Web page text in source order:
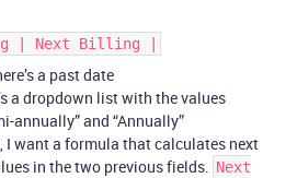
| Next Billing |
a past date
a dropdown list with the values
annually” and “Annually”
I want a formula that calculates next
in the two previous fields. Next